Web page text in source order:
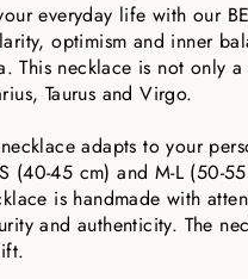
everyday life with our
optimism and inner
This necklace is not only
Taurus and Virgo.
adapts to your
(40-45 cm) and M-L
is handmade with
and authenticity. The